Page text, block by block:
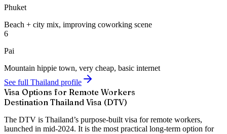
Phuket
Beach + city mix, improving coworking scene
6
Pai
Mountain hippie town, very cheap, basic internet
See full Thailand profile
Visa Options for Remote Workers
Destination Thailand Visa (DTV)
The DTV is Thailand’s purpose-built visa for remote workers,
launched in mid-2024. It is the most practical long-term option for